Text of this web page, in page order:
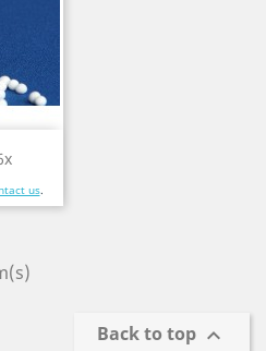
us.
Back to top 